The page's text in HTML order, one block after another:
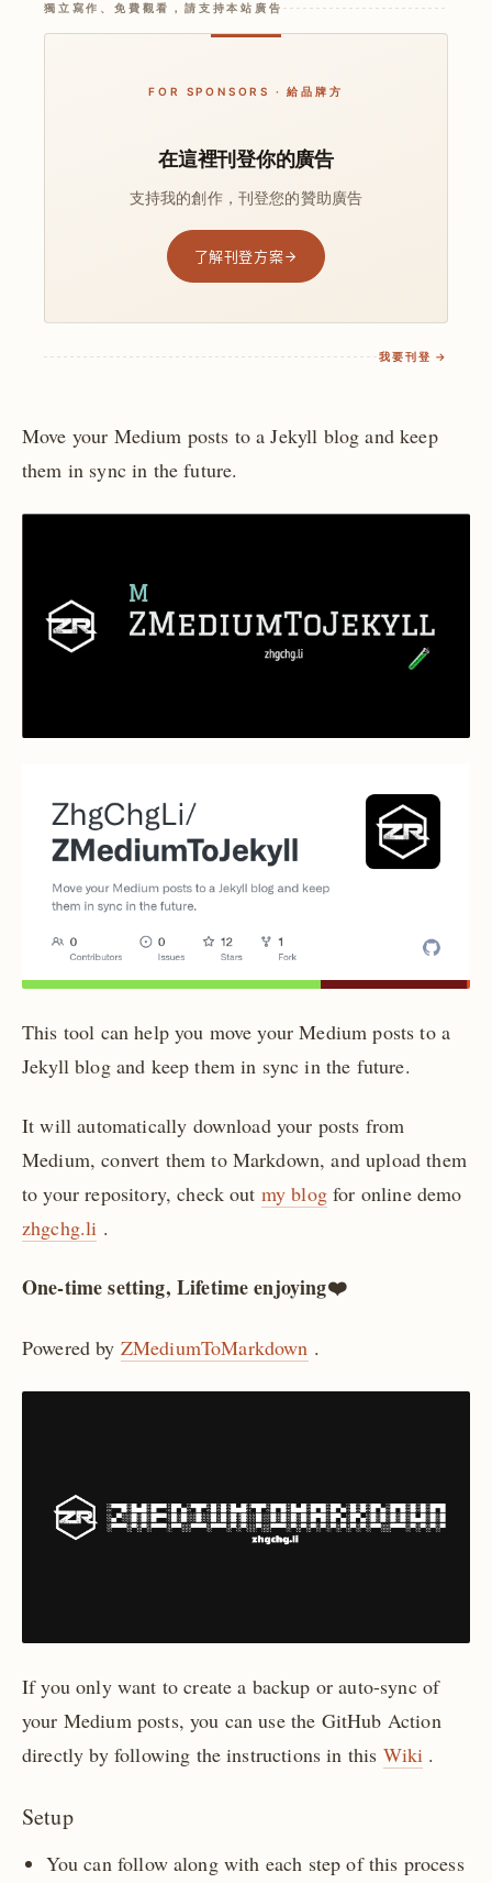
獨立寫作、免費觀看，請支持本站廣告
FOR SPONSORS · 給品牌方
在這裡刊登你的廣告
支持我的創作，刊登您的贊助廣告
了解刊登方案
我要刊登 →
Move your Medium posts to a Jekyll blog and keep
them in sync in the future.
This tool can help you move your Medium posts to a
Jekyll blog and keep them in sync in the future.
It will automatically download your posts from
Medium, convert them to Markdown, and upload them
to your repository, check out my blogfor online demo
zhgchg.li .
One-time setting, Lifetime enjoying❤️
Powered by ZMediumToMarkdown .
If you only want to create a backup or auto-sync of
your Medium posts, you can use the GitHub Action
directly by following the instructions in this Wiki .
Setup
You can follow along with each step of this process